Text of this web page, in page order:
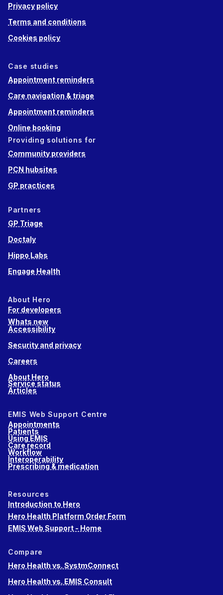
Privacy policy
Terms and conditions
Cookies policy
Case studies
Appointment reminders
Care navigation & triage
Appointment reminders
Online booking
Providing solutions for
Community providers
PCN hubsites
GP practices
Partners
GP Triage
Doctaly
Hippo Labs
Engage Health
About Hero
For developers
Whats new
Accessibility
Security and privacy
Careers
About Hero
Service status
Articles
EMIS Web Support Centre
Appointments
Patients
Using EMIS
Care record
Workflow
Interoperability
Prescribing & medication
Resources
Introduction to Hero
Hero Health Platform Order Form
EMIS Web Support - Home
Compare
Hero Health vs. SystmConnect
Hero Health vs. EMIS Consult